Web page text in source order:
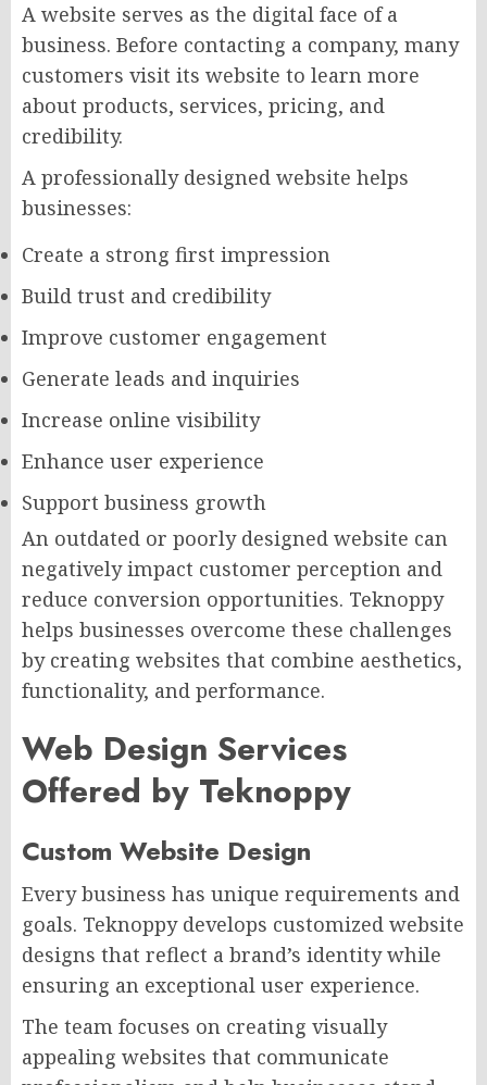
A website serves as the digital face of a
business. Before contacting a company, many
customers visit its website to learn more
about products, services, pricing, and
credibility.
A professionally designed website helps
businesses:
Create a strong first impression
Build trust and credibility
Improve customer engagement
Generate leads and inquiries
Increase online visibility
Enhance user experience
Support business growth
An outdated or poorly designed website can
negatively impact customer perception and
reduce conversion opportunities. Teknoppy
helps businesses overcome these challenges
by creating websites that combine aesthetics,
functionality, and performance.
Web Design Services
Offered by Teknoppy
Custom Website Design
Every business has unique requirements and
goals. Teknoppy develops customized website
designs that reflect a brand’s identity while
ensuring an exceptional user experience.
The team focuses on creating visually
appealing websites that communicate